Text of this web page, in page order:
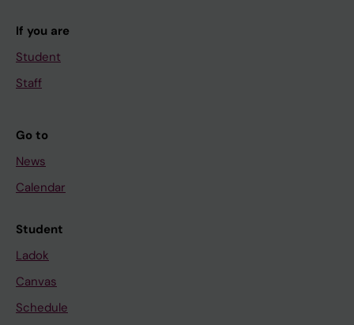
If you are
Student
Staff
Go to
News
Calendar
Student
Ladok
Canvas
Schedule